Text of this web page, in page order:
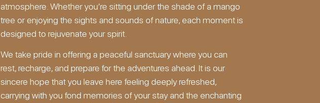
atmosphere. Whether you’re sitting under the shade of a mango
tree or enjoying the sights and sounds of nature, each moment is
designed to rejuvenate your spirit.
We take pride in offering a peaceful sanctuary where you can
rest, recharge, and prepare for the adventures ahead. It is our
sincere hope that you leave here feeling deeply refreshed,
carrying with you fond memories of your stay and the enchanting